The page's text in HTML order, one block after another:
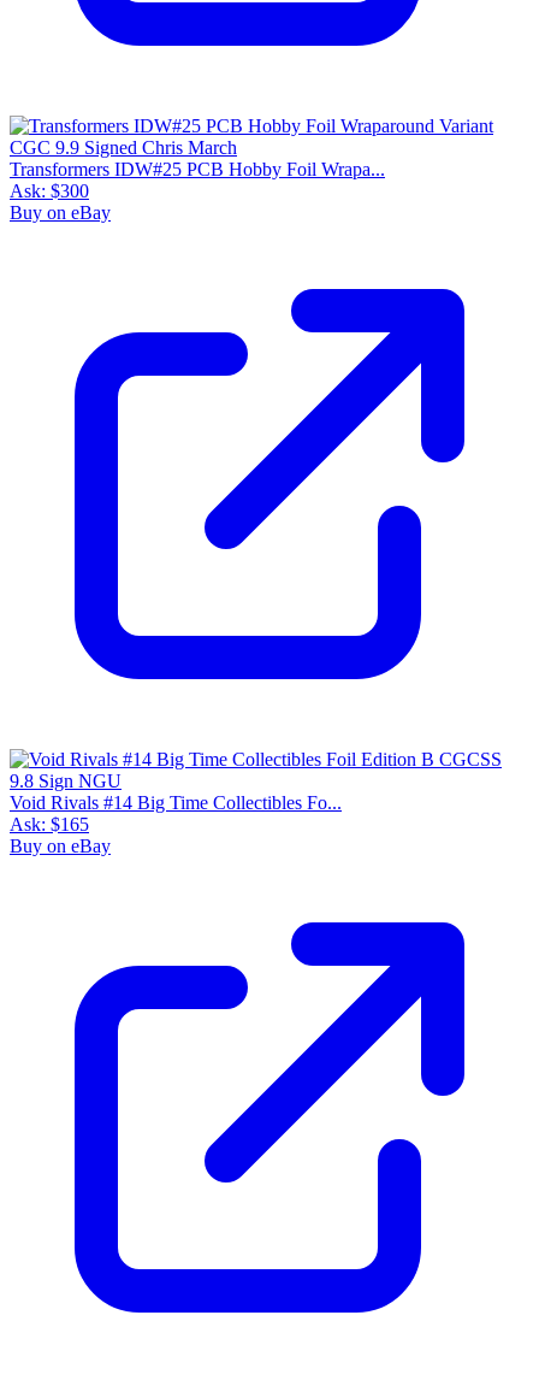
Transformers IDW#25 PCB Hobby Foil Wrapa...
Ask: $300
Buy on eBay
Void Rivals #14 Big Time Collectibles Fo...
Ask: $165
Buy on eBay